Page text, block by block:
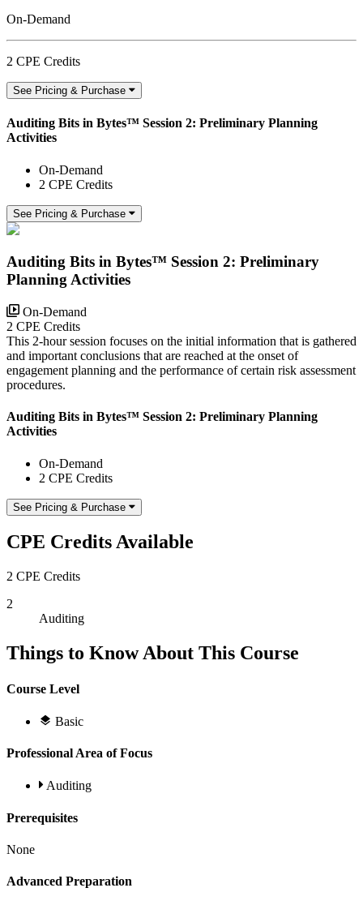
On-Demand
2 CPE Credits
See Pricing & Purchase
Auditing Bits in Bytes™ Session 2: Preliminary Planning
Activities
On-Demand
2 CPE Credits
See Pricing & Purchase
Auditing Bits in Bytes™ Session 2: Preliminary
Planning Activities
On-Demand
2 CPE Credits
This 2-hour session focuses on the initial information that is gathered
and important conclusions that are reached at the onset of
engagement planning and the performance of certain risk assessment
procedures.
Auditing Bits in Bytes™ Session 2: Preliminary Planning
Activities
On-Demand
2 CPE Credits
See Pricing & Purchase
CPE Credits Available
2 CPE Credits
2
Auditing
Things to Know About This Course
Course Level
Basic
Professional Area of Focus
Auditing
Prerequisites
None
Advanced Preparation